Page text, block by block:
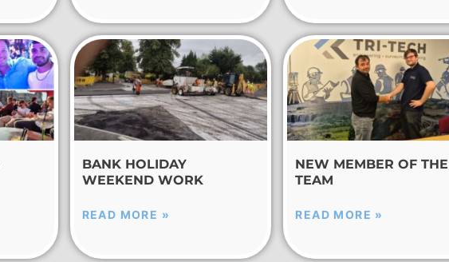
BANK HOLIDAY
WEEKEND WORK
READ MORE »
NEW MEMBER OF THE
TEAM
READ MORE »